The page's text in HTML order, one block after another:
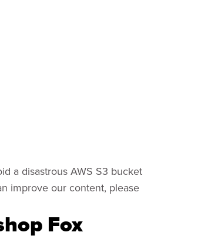
a disastrous AWS S3 bucket
improve our content, please
Fox